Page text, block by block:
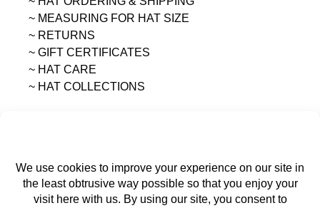
~ MEASURING FOR HAT SIZE
~ RETURNS
~ GIFT CERTIFICATES
~ HAT CARE
~ HAT COLLECTIONS
All content on this site is the sole property of
MAGGIE MAE DESIGNS®.